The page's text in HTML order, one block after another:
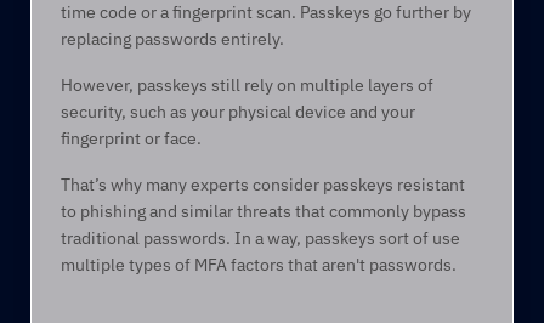
time code or a fingerprint scan. Passkeys go further by
replacing passwords entirely.
However, passkeys still rely on multiple layers of
security, such as your physical device and your
fingerprint or face.
That’s why many experts consider passkeys resistant
to phishing and similar threats that commonly bypass
traditional passwords. In a way, passkeys sort of use
multiple types of MFA factors that aren't passwords.